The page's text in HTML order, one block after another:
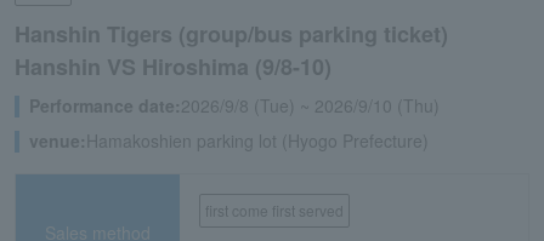
Hanshin Tigers (group/bus parking ticket)
Hanshin VS Hiroshima (9/8-10)
Performance date:2026/9/8 (Tue) ~ 2026/9/10 (Thu)
venue: Hamakoshien parking lot (Hyogo Prefecture)
Sales method
first come first served